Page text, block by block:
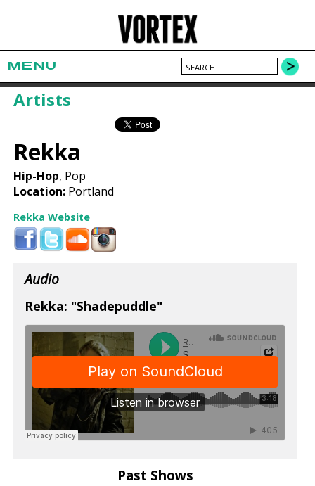
MENU
Artists
Rekka
Hip-Hop, Pop
Location: Portland
Rekka Website
Audio
Rekka: "Shadepuddle"
Past Shows